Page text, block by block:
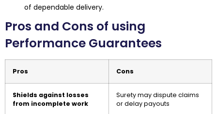
of dependable delivery.
Pros and Cons of using
Performance Guarantees
Pros Cons
Shields against losses
from incomplete work
Surety may dispute claims
or delay payouts